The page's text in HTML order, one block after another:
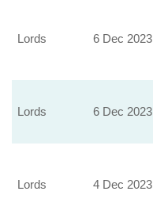
Lords 6 Dec 2023
Lords 6 Dec 2023
Lords 4 Dec 2023